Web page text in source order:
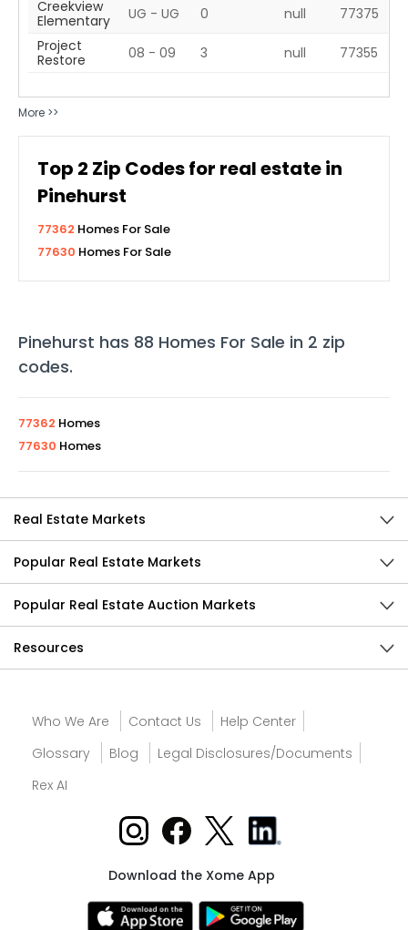
Creekview
Elementary
UG - UG 0 null
77375
Project
Restore
08 - 09 3 null 77355
More >>
Top 2 Zip Codes for real estate in
Pinehurst
77362 Homes For Sale
77630 Homes For Sale
Pinehurst has 88 Homes For Sale in 2 zip
codes.
77362 Homes
77630 Homes
Real Estate Markets
Popular Real Estate Markets
Popular Real Estate Auction Markets
Resources
Who We Are Contact Us
Help Center
Glossary
Blog
Legal Disclosures/Documents
Rex AI
Download the Xome App